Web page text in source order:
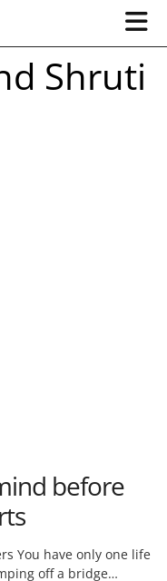
before
You have only one life
off a bridge…